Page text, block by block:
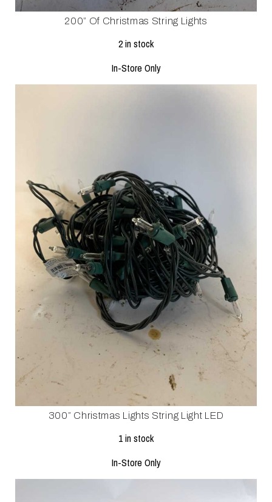
200” Of Christmas String Lights
2 in stock
In-Store Only
300” Christmas Lights String Light LED
1 in stock
In-Store Only